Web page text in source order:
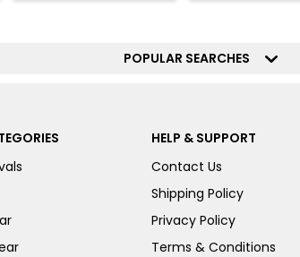
POPULAR SEARCHES
HELP & SUPPORT
Contact Us
Shipping Policy
Privacy Policy
Terms & Conditions